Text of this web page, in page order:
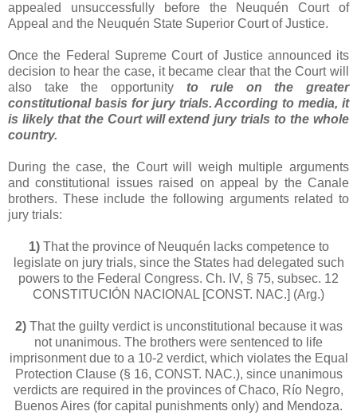
appealed unsuccessfully before the Neuquén Court of
Appeal and the Neuquén State Superior Court of Justice.
Once the Federal Supreme Court of Justice announced its
decision to hear the case, it became clear that the Court will
also take the opportunity to rule on the greater
constitutional basis for jury trials. According to media, it
is likely that the Court will extend jury trials to the whole
country.
During the case, the Court will weigh multiple arguments
and constitutional issues raised on appeal by the Canale
brothers. These include the following arguments related to
jury trials:
1) That the province of Neuquén lacks competence to
legislate on jury trials, since the States had delegated such
powers to the Federal Congress. Ch. IV, § 75, subsec. 12
CONSTITUCIÓN NACIONAL [CONST. NAC.] (Arg.)
2) That the guilty verdict is unconstitutional because it was
not unanimous. The brothers were sentenced to life
imprisonment due to a 10-2 verdict, which violates the Equal
Protection Clause (§ 16, CONST. NAC.), since unanimous
verdicts are required in the provinces of Chaco, Río Negro,
Buenos Aires (for capital punishments only) and Mendoza.